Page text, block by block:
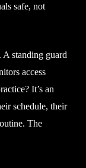
safe, not
A standing guard
access
It’s an
schedule, their
The